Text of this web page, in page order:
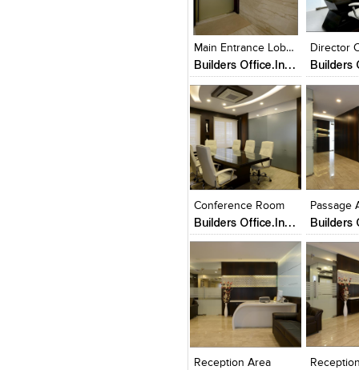
Add
Main Entrance Lobby
Builders Office.In a 2500 sq.ft. Area Builders office.client welcomed the opportunity to make his of
Click to like
View Likes
Director
Click to
View
Conference Room
Builders Office.In a 2500 sq.ft. Area Builders office.client welcomed the opportunity to make his of
Click to like
View Likes
Passage
Click to
Add
View
Reception Area
Click to like